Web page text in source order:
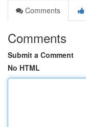
Comments
Comments
Submit a Comment
No HTML